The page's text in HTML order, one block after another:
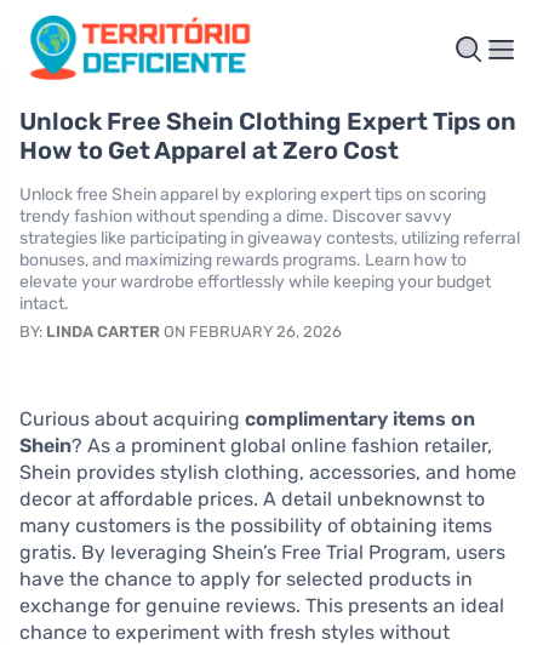
Unlock Free Shein Clothing Expert Tips on
How to Get Apparel at Zero Cost
Unlock free Shein apparel by exploring expert tips on scoring
trendy fashion without spending a dime. Discover savvy
strategies like participating in giveaway contests, utilizing referral
bonuses, and maximizing rewards programs. Learn how to
elevate your wardrobe effortlessly while keeping your budget
intact.
BY: LINDA CARTER ON FEBRUARY 26, 2026
Curious about acquiring complimentary items on
Shein? As a prominent global online fashion retailer,
Shein provides stylish clothing, accessories, and home
decor at affordable prices. A detail unbeknownst to
many customers is the possibility of obtaining items
gratis. By leveraging Shein’s Free Trial Program, users
have the chance to apply for selected products in
exchange for genuine reviews. This presents an ideal
chance to experiment with fresh styles without